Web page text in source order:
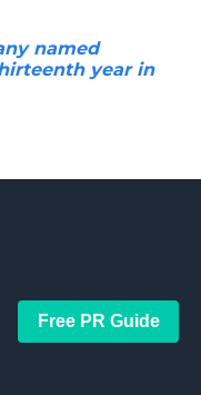
named
year in
Free PR Guide